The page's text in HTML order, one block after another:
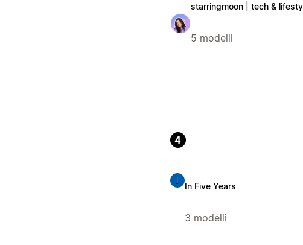
starringmoon | tech &
5 modelli
4
I
In Five Years
3 modelli